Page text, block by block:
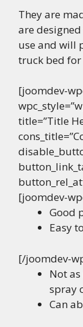
They are
are
use and will
truck bed for
[joomdev-
title=”Title
[joomdev-
Good
Easy
[/joomdev-
Not
spray
Can